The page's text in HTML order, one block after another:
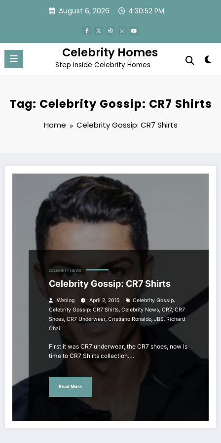
August 6, 2026 4:30:52 PM
Celebrity Homes
Step Inside Celebrity Homes
Tag: Celebrity Gossip: CR7 Shirts
Home Celebrity Gossip: CR7 Shirts
CELEBRITY NEWS
Celebrity Gossip: CR7 Shirts
Weblog April 2, 2015 Celebrity Gossip,
Celebrity Gossip: CR7 Shirts, Celebrity News, CR7,CR7
Shoes, CR7 Underwear,Cristiano Ronaldo, JBS,Richard
Chai
First it was CR7 underwear, the CR7 shoes, now is
time to CR7 Shirts collection.…
Read More